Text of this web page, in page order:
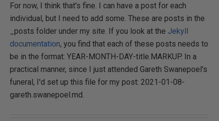
For now, I think that's fine. I can have a post for each
individual, but I need to add some. These are posts in the
_posts folder under my site. If you look at the Jekyll
documentation, you find that each of these posts needs to
be in the format: YEAR-MONTH-DAY-title.MARKUP. In a
practical manner, since I just attended Gareth Swanepoel's
funeral, I'd set up this file for my post: 2021-01-08-
gareth.swanepoel.md.